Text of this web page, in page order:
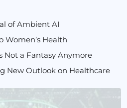
of Ambient AI
Health
Not a Fantasy Anymore
New Outlook on Healthcare